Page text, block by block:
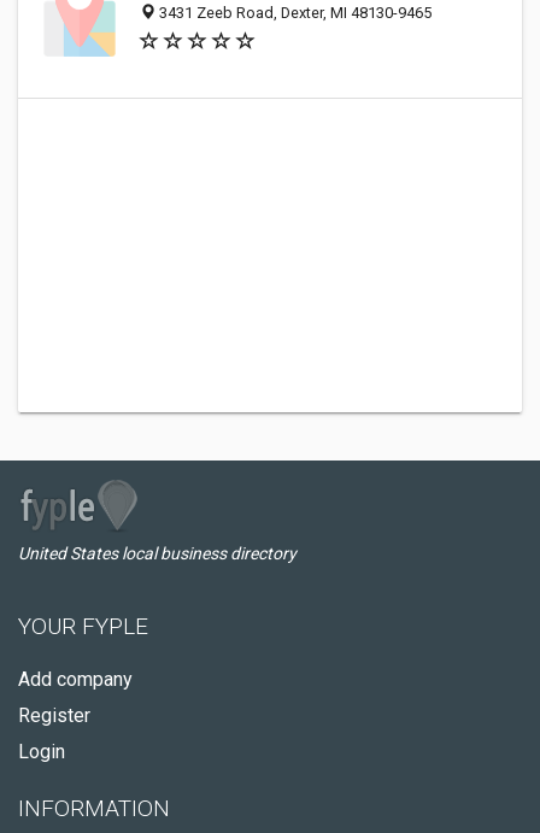
3431 Zeeb Road, Dexter, MI 48130-9465
United States local business directory
YOUR FYPLE
Add company
Register
Login
INFORMATION